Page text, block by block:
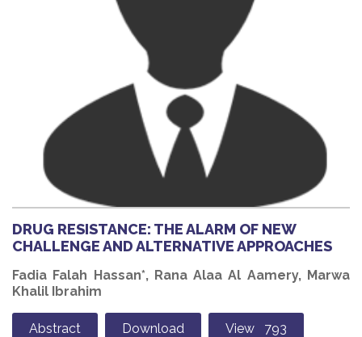
DRUG RESISTANCE: THE ALARM OF NEW
CHALLENGE AND ALTERNATIVE APPROACHES
Fadia Falah Hassan*, Rana Alaa Al Aamery, Marwa
Khalil Ibrahim
Abstract Download View 793